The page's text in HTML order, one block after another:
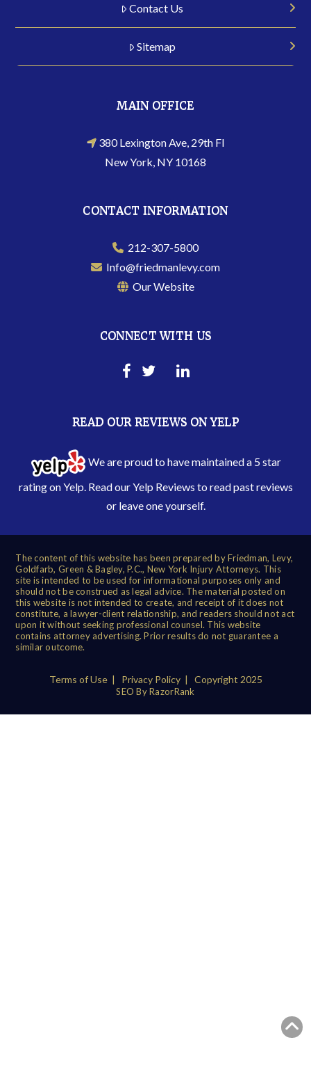
Contact Us
Sitemap
MAIN OFFICE
380 Lexington Ave, 29th Fl
New York, NY 10168
CONTACT INFORMATION
212-307-5800
Info@friedmanlevy.com
Our Website
CONNECT WITH US
READ OUR REVIEWS ON YELP
We are proud to have maintained a 5 star
rating on Yelp. Read ourYelp Reviews to read past reviews
or leave one yourself.
The content of this website has been prepared by Friedman, Levy,
Goldfarb, Green & Bagley, P.C., New York Injury Attorneys. This
site is intended to be used for informational purposes only and
should not be construed as legal advice. The material posted on
this website is not intended to create, and receipt of it does not
constitute, a lawyer-client relationship, and readers should not act
upon it without seeking professional counsel. This website
contains attorney advertising. Prior results do not guarantee a
similar outcome.
Terms of Use| Privacy Policy| Copyright 2025
SEO By RazorRank